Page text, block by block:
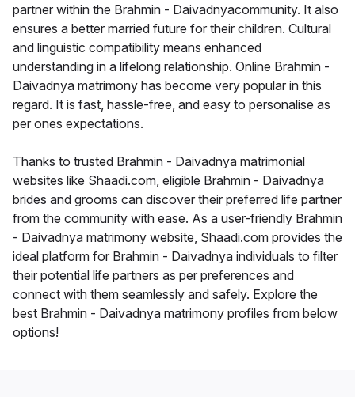
partner within the Brahmin - Daivadnyacommunity. It also
ensures a better married future for their children. Cultural
and linguistic compatibility means enhanced
understanding in a lifelong relationship. Online Brahmin -
Daivadnya matrimony has become very popular in this
regard. It is fast, hassle-free, and easy to personalise as
per ones expectations.
Thanks to trusted Brahmin - Daivadnya matrimonial
websites like Shaadi.com, eligible Brahmin - Daivadnya
brides and grooms can discover their preferred life partner
from the community with ease. As a user-friendly Brahmin
- Daivadnya matrimony website, Shaadi.com provides the
ideal platform for Brahmin - Daivadnya individuals to filter
their potential life partners as per preferences and
connect with them seamlessly and safely. Explore the
best Brahmin - Daivadnya matrimony profiles from below
options!